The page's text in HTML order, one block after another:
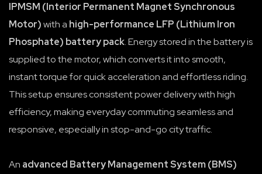
IPMSM (Interior Permanent Magnet Synchronous
Motor)with a high-performance LFP (Lithium Iron
Phosphate) battery pack. Energy stored in the battery is
supplied to the motor, which converts it into smooth,
instant torque for quick acceleration and effortless riding.
This setup ensures consistent power delivery with high
efficiency, making everyday commuting seamless and
responsive, especially in stop-and-go city traffic.
An advanced Battery Management System (BMS)